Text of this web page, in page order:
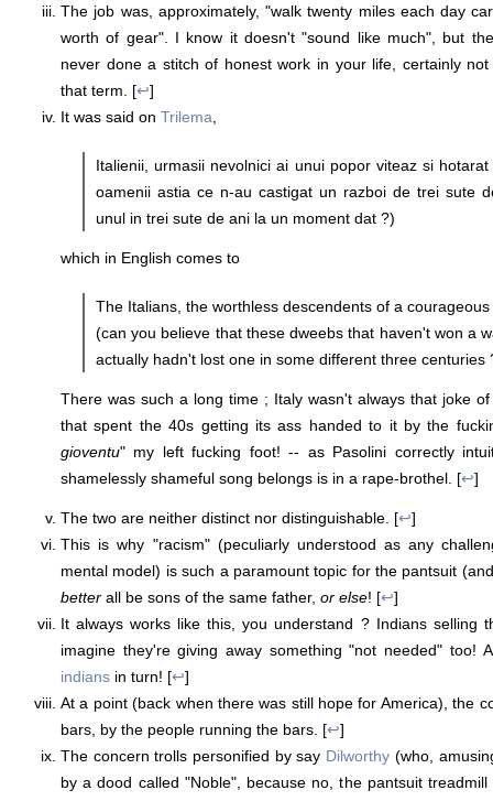
The job was, approximately, "walk twenty miles each day
worth of gear". I know it doesn't "sound like much", but
never done a stitch of honest work in your life, certainly
that term. [↩]
It was said on Trilema
Italienii, urmasii nevolnici ai unui popor viteaz si
oamenii astia ce n-au castigat un razboi de trei sute
unul in trei sute de ani la un moment dat ?)
which in English comes to
The Italians, the worthless descendents of a
(can you believe that these dweebs that haven't won a
actually hadn't lost one in some different three centuries
There was such a long time ; Italy wasn't always that joke
that spent the 40s getting its ass handed to it by the
gioventu" my left fucking foot! -- as Pasolini correctly
shamelessly shameful song belongs is in a rape-brothel. [↩]
The two are neither distinct nor distinguishable. [↩]
This is why "racism" (peculiarly understood as any
mental model) is such a paramount topic for the pantsuit
better all be sons of the same father, or else! [↩]
It always works like this, you understand ? Indians selling
imagine they're giving away something "not needed" too!
indians in turn! [↩]
At a point (back when there was still hope for America), the
bars, by the people running the bars. [↩]
The concern trolls personified by say Dilworthy (who,
by a dood called "Noble", because no, the pantsuit